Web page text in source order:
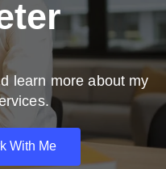
learn more about my
With Me